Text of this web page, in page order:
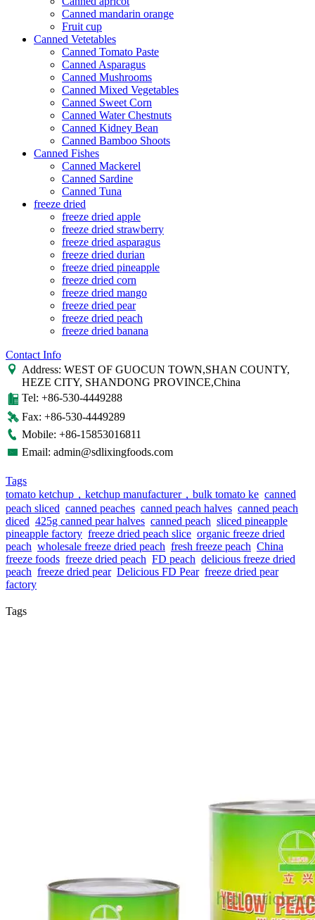
Canned mandarin orange
Fruit cup
Canned Vetetables
Canned Tomato Paste
Canned Asparagus
Canned Mushrooms
Canned Mixed Vegetables
Canned Sweet Corn
Canned Water Chestnuts
Canned Kidney Bean
Canned Bamboo Shoots
Canned Fishes
Canned Mackerel
Canned Sardine
Canned Tuna
freeze dried
freeze dried apple
freeze dried strawberry
freeze dried asparagus
freeze dried durian
freeze dried pineapple
freeze dried corn
freeze dried mango
freeze dried pear
freeze dried peach
freeze dried banana
Contact Info
Address: WEST OF GUOCUN TOWN,SHAN COUNTY,
HEZE CITY, SHANDONG PROVINCE,China
Tel: +86-530-4449288
Fax: +86-530-4449289
Mobile: +86-15853016811
Email: admin@sdlixingfoods.com
Tags
tomato ketchup，ketchup manufacturer，bulk tomato ke canned
peach sliced canned peaches canned peach halves canned peach
diced 425g canned pear halves canned peach sliced pineapple
pineapple factory freeze dried peach slice organic freeze dried
peach wholesale freeze dried peach fresh freeze peach China
freeze foods freeze dried peach FD peach delicious freeze dried
peach freeze dried pear Delicious FD Pear freeze dried pear
factory
Tags